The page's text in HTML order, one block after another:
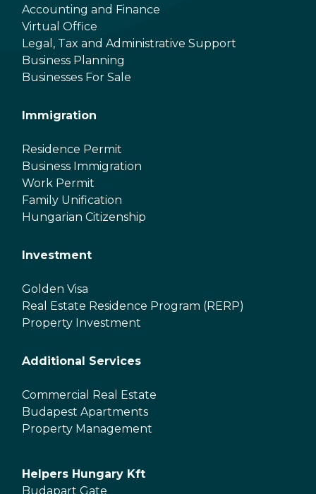
Accounting and Finance
Virtual Office
Legal, Tax and Administrative Support
Business Planning
Businesses For Sale
Immigration
Residence Permit
Business Immigration
Work Permit
Family Unification
Hungarian Citizenship
Investment
Golden Visa
Real Estate Residence Program (RERP)
Property Investment
Additional Services
Commercial Real Estate
Budapest Apartments
Property Management
Helpers Hungary Kft
Budapart Gate